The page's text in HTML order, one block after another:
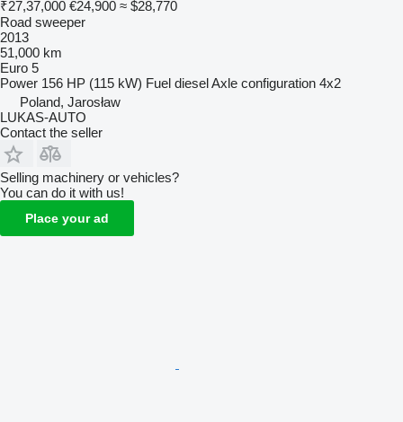
₹27,37,000 €24,900 ≈ $28,770
Road sweeper
2013
51,000 km
Euro 5
Power 156 HP (115 kW) Fuel dieselAxle configuration 4x2
Poland, Jarosław
LUKAS-AUTO
Contact the seller
Selling machinery or vehicles?
You can do it with us!
Place your ad